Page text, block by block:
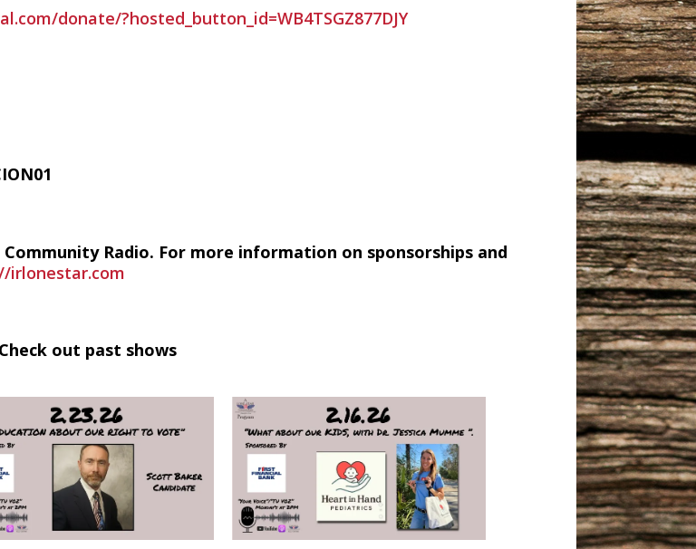
donate/?hosted_button_id=WB4TSGZ877DJY
Radio. For more information on sponsorships and
irlonestar.com
Check out past shows